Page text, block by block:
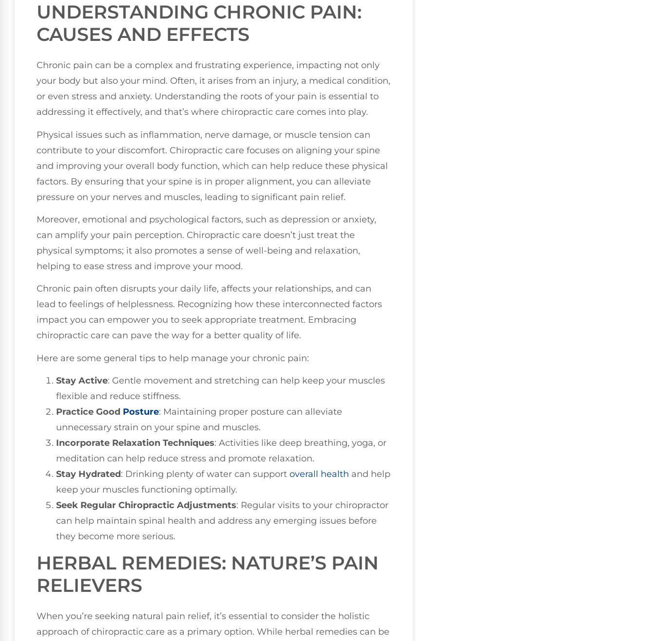
UNDERSTANDING CHRONIC PAIN:
CAUSES AND EFFECTS
Chronic pain can be a complex and frustrating experience, impacting not only
your body but also your mind. Often, it arises from an injury, a medical condition,
or even stress and anxiety. Understanding the roots of your pain is essential to
addressing it effectively, and that’s where chiropractic care comes into play.
Physical issues such as inflammation, nerve damage, or muscle tension can
contribute to your discomfort. Chiropractic care focuses on aligning your spine
and improving your overall body function, which can help reduce these physical
factors. By ensuring that your spine is in proper alignment, you can alleviate
pressure on your nerves and muscles, leading to significant pain relief.
Moreover, emotional and psychological factors, such as depression or anxiety,
can amplify your pain perception. Chiropractic care doesn’t just treat the
physical symptoms; it also promotes a sense of well-being and relaxation,
helping to ease stress and improve your mood.
Chronic pain often disrupts your daily life, affects your relationships, and can
lead to feelings of helplessness. Recognizing how these interconnected factors
impact you can empower you to seek appropriate treatment. Embracing
chiropractic care can pave the way for a better quality of life.
Here are some general tips to help manage your chronic pain:
Stay Active: Gentle movement and stretching can help keep your muscles
flexible and reduce stiffness.
Practice Good Posture: Maintaining proper posture can alleviate
unnecessary strain on your spine and muscles.
Incorporate Relaxation Techniques: Activities like deep breathing, yoga, or
meditation can help reduce stress and promote relaxation.
Stay Hydrated: Drinking plenty of water can support overall health and help
keep your muscles functioning optimally.
Seek Regular Chiropractic Adjustments: Regular visits to your chiropractor
can help maintain spinal health and address any emerging issues before
they become more serious.
HERBAL REMEDIES: NATURE’S PAIN
RELIEVERS
When you’re seeking natural pain relief, it’s essential to consider the holistic
approach of chiropractic care as a primary option. While herbal remedies can be